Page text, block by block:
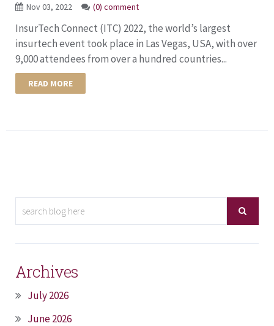
Nov 03, 2022 (0) comment
InsurTech Connect (ITC) 2022, the world’s largest
insurtech event took place in Las Vegas, USA, with over
9,000 attendees from over a hundred countries...
READ MORE
Archives
July 2026
June 2026